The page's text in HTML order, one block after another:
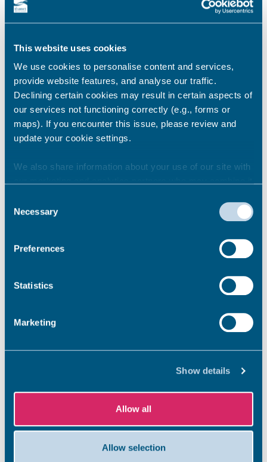
This website uses cookies
We use cookies to personalise content and services,
provide website features, and analyse our traffic.
Declining certain cookies may result in certain aspects of
our services not functioning correctly (e.g., forms or
maps). If you encounter this issue, please review and
update your cookie settings.
We also share information about your use of our site with
they’ve collected from your use of their services.
Selection
Necessary
Preferences
Statistics
Marketing
Show details
Allow all
Allow selection
Have your say on new walking, wheeling, and
Thanet District Council is developing a dedicated cycling
Active Travel Corridor, is part of the Thanet Cycling and
Walking Infrastructure Plan (Thanet CWIP). It aims to
create safe and easy routes for everyone to cycle and